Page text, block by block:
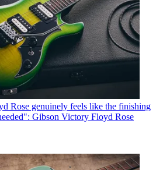
Rose genuinely feels like the finishing
Gibson Victory Floyd Rose